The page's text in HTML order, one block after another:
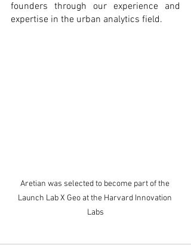
founders through our experience and
expertise in the urban analytics field.
Aretian was selected to become part of the
Launch Lab X Geo at the Harvard Innovation
Labs